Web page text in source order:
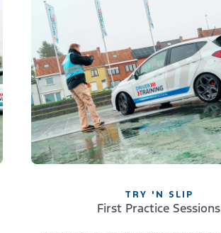
TRY 'N SLIP
First Practice Sessions